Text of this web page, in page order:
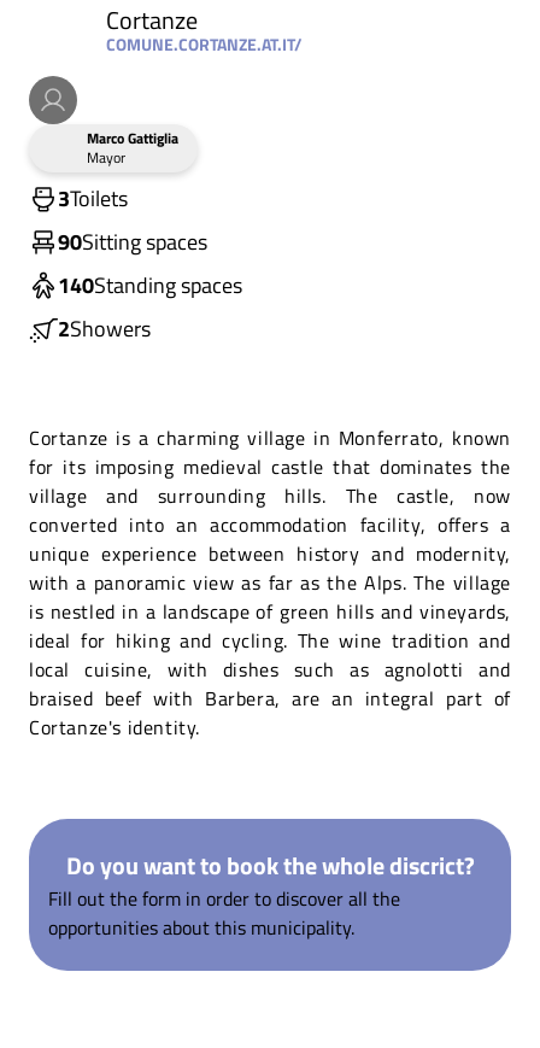
Cortanze
COMUNE.CORTANZE.AT.IT/
Marco Gattiglia
Mayor
3Toilets
90Sitting spaces
140Standing spaces
2Showers
Cortanze is a charming village in Monferrato, known
for its imposing medieval castle that dominates the
village and surrounding hills. The castle, now
converted into an accommodation facility, offers a
unique experience between history and modernity,
with a panoramic view as far as the Alps. The village
is nestled in a landscape of green hills and vineyards,
ideal for hiking and cycling. The wine tradition and
local cuisine, with dishes such as agnolotti and
braised beef with Barbera, are an integral part of
Cortanze's identity.
Do you want to book the whole discrict?
Fill out the form in order to discover all the
opportunities about this municipality.